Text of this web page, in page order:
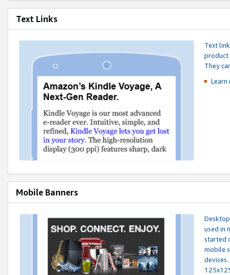
Text Links
Text
product
They
Mobile Banners
used in
started
mobile